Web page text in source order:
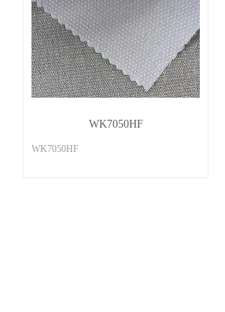
WK7050HF
WK7050HF